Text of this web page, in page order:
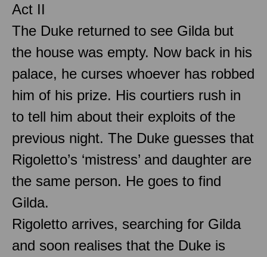
Act II
The Duke returned to see Gilda but
the house was empty. Now back in his
palace, he curses whoever has robbed
him of his prize. His courtiers rush in
to tell him about their exploits of the
previous night. The Duke guesses that
Rigoletto’s ‘mistress’ and daughter are
the same person. He goes to find
Gilda.
Rigoletto arrives, searching for Gilda
and soon realises that the Duke is